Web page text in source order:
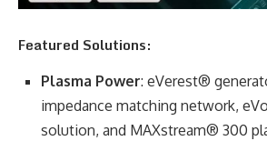
Featured Solutions:
Plasma Power: eVerest®
impedance matching network,
solution, and MAXstream® 300